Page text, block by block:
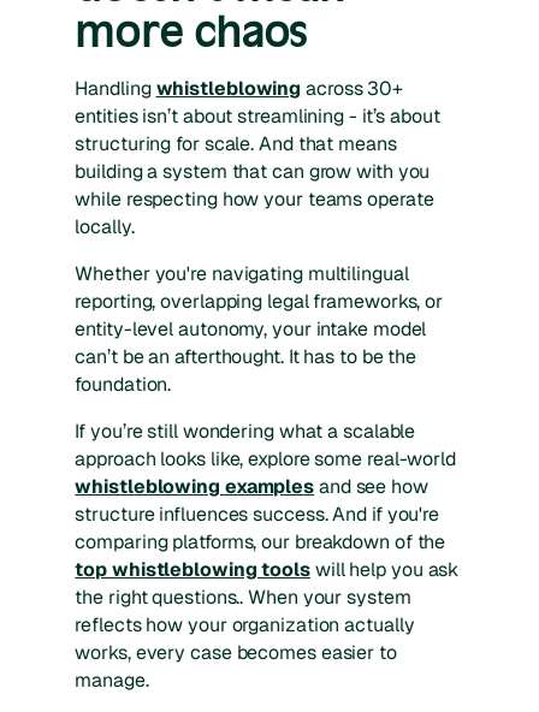
more chaos
Handlingwhistleblowing across 30+
entities isn’t about streamlining - it’s about
structuring for scale. And that means
building a system that can grow with you
while respecting how your teams operate
locally.
Whether you're navigating multilingual
reporting, overlapping legal frameworks, or
entity-level autonomy, your intake model
can’t be an afterthought. It has to be the
foundation.
If you’re still wondering what a scalable
approach looks like, explore some real-world
whistleblowing examplesand see how
structure influences success. And if you're
comparing platforms, our breakdown of the
top whistleblowing toolswill help you ask
the right questions.. When your system
reflects how your organization actually
works, every case becomes easier to
manage.